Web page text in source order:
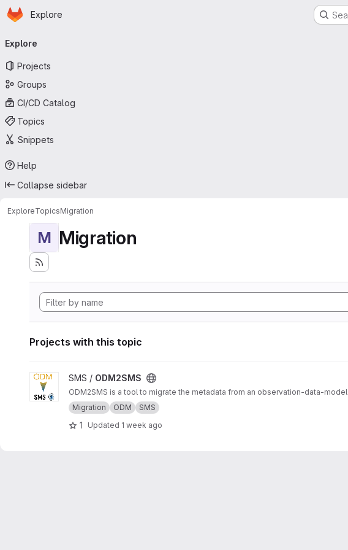
Skip to main content
Homepage
Explore
navigation
Explore
Projects
Groups
CI/CD Catalog
Topics
Snippets
Help
Collapse sidebar
ExploreTopicsMigration
M Migration
Projects with this topic
View ODM2SMS project
SMS / ODM2SMS
ODM2SMS is a tool to migrate the metadata from an observation-data-
Migration
ODM SMS
1 Updated 1 week ago